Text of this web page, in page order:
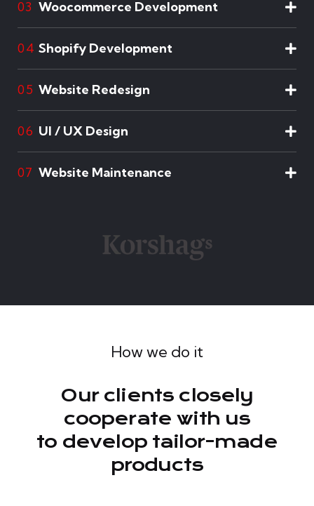
03 Woocommerce Development
04 Shopify Development
05 Website Redesign
06 UI / UX Design
07 Website Maintenance
How we do it
Our clients closely
cooperate with us
to develop tailor-made
products